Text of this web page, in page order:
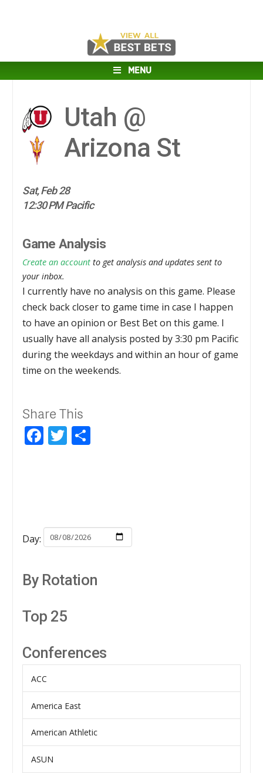
MENU
Utah @
Arizona St
Sat, Feb 28
12:30 PM Pacific
Game Analysis
Create an account to get analysis and updates sent to
your inbox.
I currently have no analysis on this game. Please
check back closer to game time in case I happen
to have an opinion or Best Bet on this game. I
usually have all analysis posted by 3:30 pm Pacific
during the weekdays and within an hour of game
time on the weekends.
Share This
Facebook
Twitter
Day:
By Rotation
Top 25
Conferences
ACC
America East
American Athletic
ASUN